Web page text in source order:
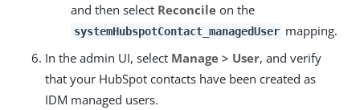
and then select Reconcile on the
systemHubspotContact_managedUser mapping.
In the admin UI, select Manage > User, and verify
that your HubSpot contacts have been created as
IDM managed users.